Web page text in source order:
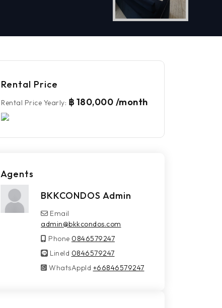
Rental Price
Rental Price Yearly: ฿ 180,000 /month
Agents
BKKCONDOS Admin
Email
admin@bkkcondos.com
Phone 0846579247
LineId
LineId 0846579247
WhatsAppId
WhatsAppId +66846579247